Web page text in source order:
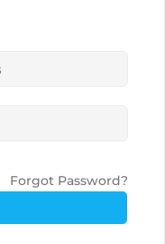
Forgot Password?